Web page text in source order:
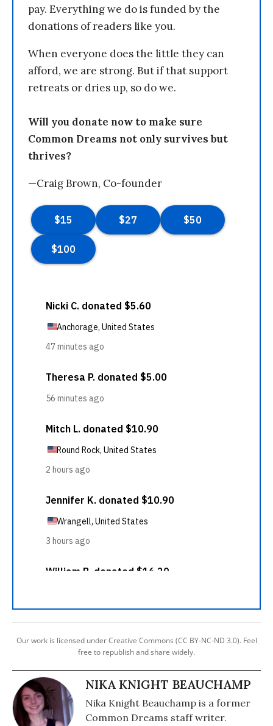
pay. Everything we do is funded by the
donations of readers like you.
When everyone does the little they can
afford, we are strong. But if that support
retreats or dries up, so do we.
Will you donate now to make sure
Common Dreams not only survives but
thrives?
—Craig Brown, Co-founder
Our work is licensed under Creative Commons (CC BY-NC-ND 3.0). Feel
free to republish and share widely.
NIKA KNIGHT BEAUCHAMP
Nika Knight Beauchamp is a former
Common Dreams staff writer.